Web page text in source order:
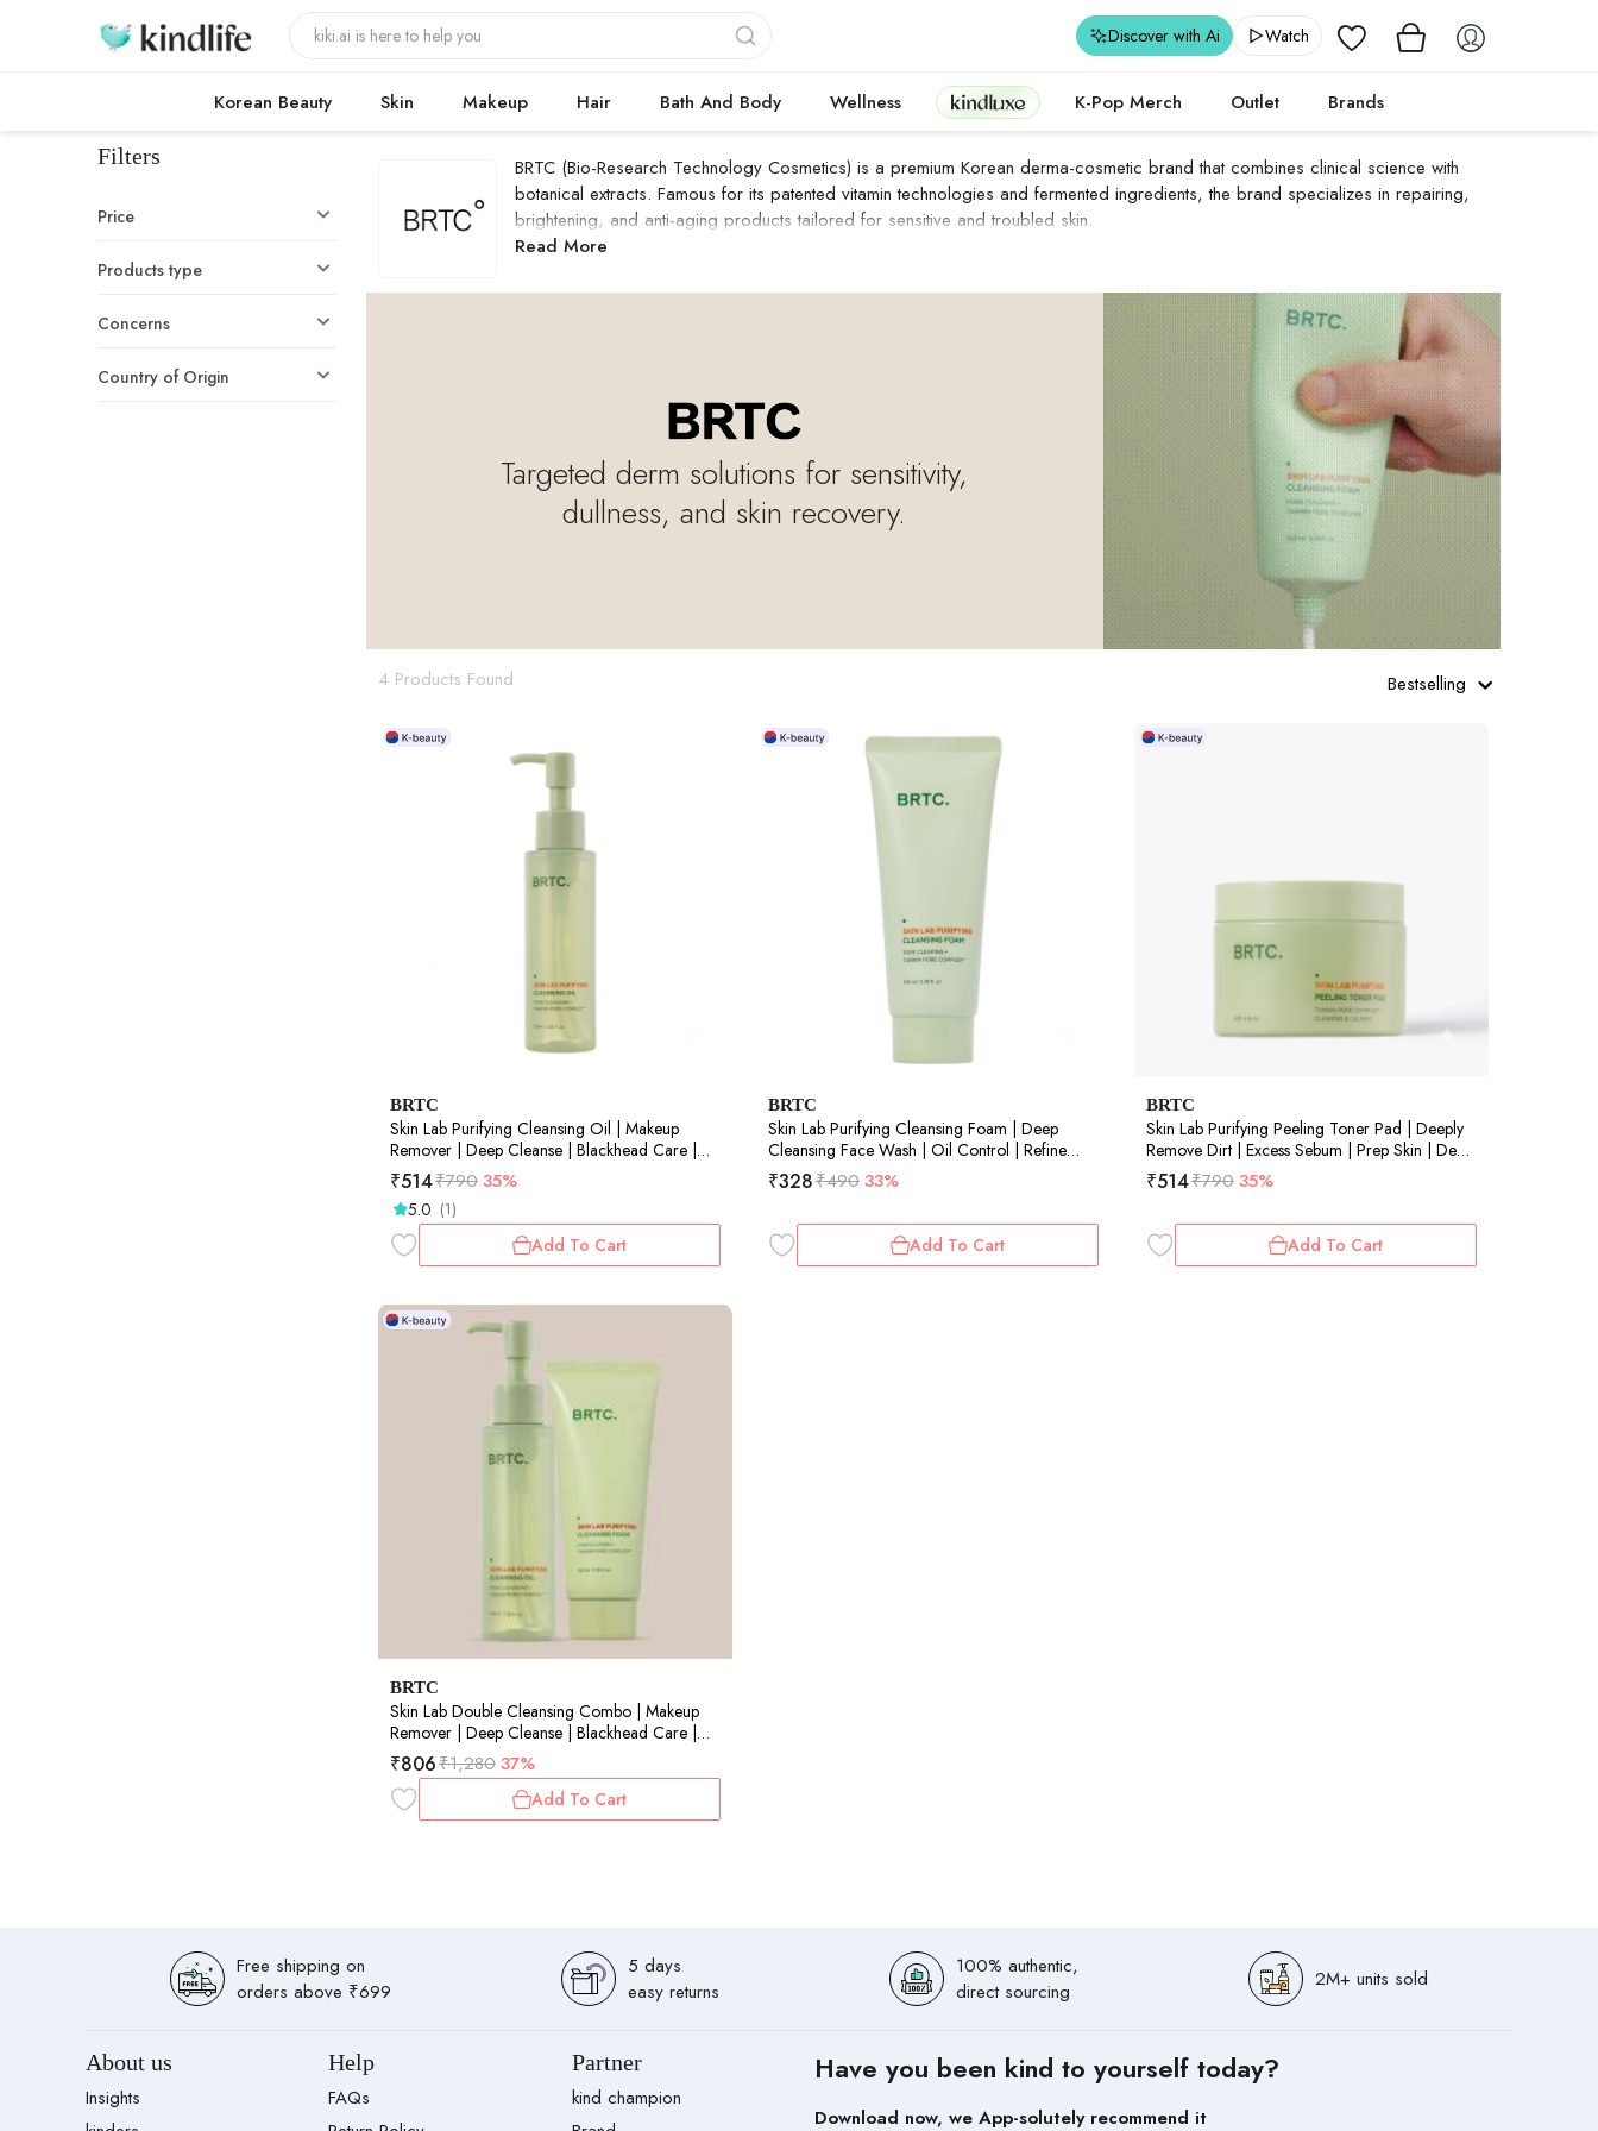
Wishlist
Discover with Ai Watch
Korean Beauty Skin Makeup Hair Bath And Body Wellness Kindluxe K-Pop Merch Outlet Brands
Filters
Price
Products type
Concerns
Country of Origin
BRTC (Bio-Research Technology Cosmetics) is a premium Korean derma-cosmetic brand that combines clinical science with
botanical extracts. Famous for its patented vitamin technologies and fermented ingredients, the brand specializes in repairing,
brightening, and anti-aging products tailored for sensitive and troubled skin.
BRTC Products
Read More
Targeted derm solutions for sensitivity,
dullness, and skin recovery.
Bestselling
4 Products Found
BRTC
Skin Lab Purifying Cleansing Oil | Makeup
Remover | Deep Cleanse | Blackhead Care |
100ml
₹514₹79035%
5.0 (1)
Add To Cart
BRTC
Skin Lab Purifying Cleansing Foam | Deep
Cleansing Face Wash | Oil Control | Refine
Pores| 100ml
₹328₹49033%
Add To Cart
BRTC
Skin Lab Purifying Peeling Toner Pad | Deeply
Remove Dirt | Excess Sebum | Prep Skin | Deep
Pore CleansinCare | 40 Pads
₹514₹79035%
Add To Cart
BRTC
Skin Lab Double Cleansing Combo | Makeup
Remover | Deep Cleanse | Blackhead Care |
Oil Control | 100ml+100ml
₹806₹1,28037%
Add To Cart
Free shipping on
orders above ₹699
5 days
easy returns
100% authentic,
direct sourcing
2M+ units sold
About us
Insights
Help
FAQs
Partner
kind champion
Have you been kind to yourself today?
Download now, we App-solutely recommend it